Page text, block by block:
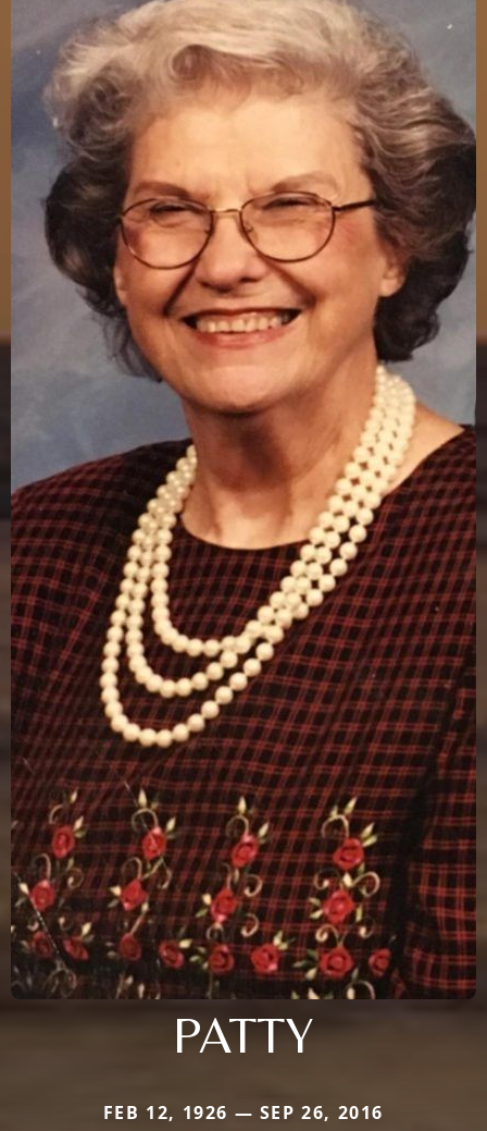
PATTY
FEB 12, 1926 — SEP 26, 2016